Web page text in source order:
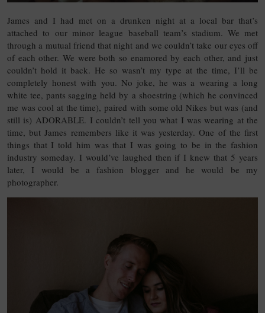
James and I had met on a drunken night at a local bar that’s
attached to our minor league baseball team’s stadium. We met
through a mutual friend that night and we couldn’t take our eyes off
of each other. We were both so enamored by each other, and just
couldn’t hold it back. He so wasn’t my type at the time, I’ll be
completely honest with you. No joke, he was a wearing a long
white tee, pants sagging held by a shoestring (which he convinced
me was cool at the time), paired with some old Nikes but was (and
still is) ADORABLE. I couldn’t tell you what I was wearing at the
time, but James remembers like it was yesterday. One of the first
things that I told him was that I was going to be in the fashion
industry someday. I would’ve laughed then if I knew that 5 years
later, I would be a fashion blogger and he would be my
photographer.